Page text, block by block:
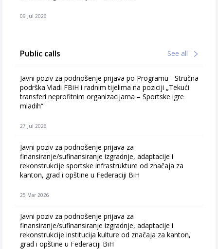
09 Jul 2026
Public calls See all
Javni poziv za podnošenje prijava po Programu - Stručna
podrška Vladi FBiH i radnim tijelima na poziciji „Tekući
transferi neprofitnim organizacijama – Sportske igre
mladih“
27 Jul 2026
Javni poziv za podnošenje prijava za
finansiranje/sufinansiranje izgradnje, adaptacije i
rekonstrukcije sportske infrastrukture od značaja za
kanton, grad i opštine u Federaciji BiH
25 Mar 2026
Javni poziv za podnošenje prijava za
finansiranje/sufinansiranje izgradnje, adaptacije i
rekonstrukcije institucija kulture od značaja za kanton,
grad i opštine u Federaciji BiH